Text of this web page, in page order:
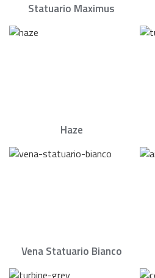
Statuario Maximus
Haze
Vena Statuario Bianco